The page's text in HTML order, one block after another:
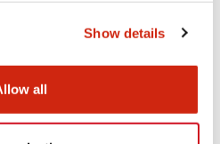
Show details
all
And Standards